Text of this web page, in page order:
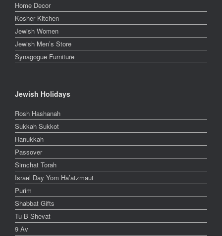
Home Decor
Kosher Kitchen
Jewish Women
Jewish Men’s Store
Synagogue Furniture
Jewish Holidays
Rosh Hashanah
Sukkah Sukkot
Hanukkah
Passover
Simchat Torah
Israel Day Yom Ha’atzmaut
Purim
Shabbat Gifts
Tu B Shevat
9 Av